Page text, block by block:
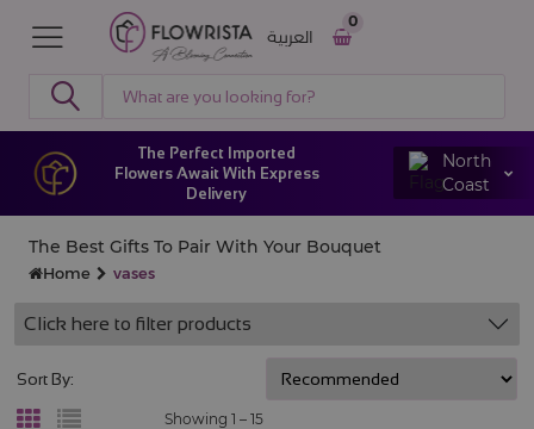
0
العربية
The Perfect Imported
Flowers Await With Express
Delivery
North
Coast
The Best Gifts To Pair With Your Bouquet
Home vases
Click here to filter products
Showing 1 – 15
Sort By: